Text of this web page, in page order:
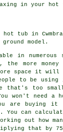
in your hot
hot tub in
model.
in numerous
the more
space it will
to be
that's too small
won't need a
are buying it
You can
out how
that by